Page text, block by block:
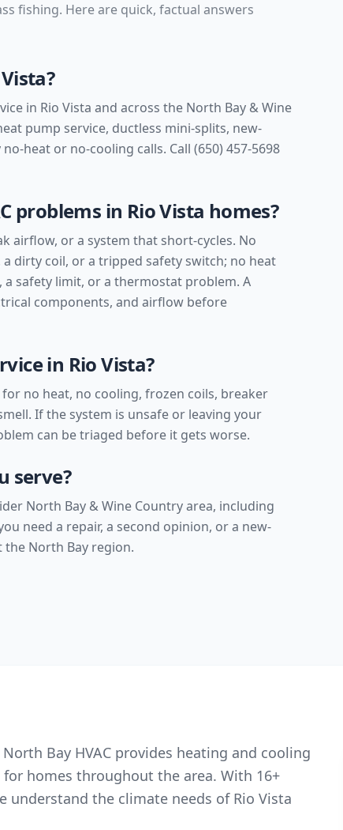
fishing. Here are quick, factual answers
in Rio Vista and across the North Bay & Wine
pump service, ductless mini-splits, new-
heat or no-cooling calls. Call (650) 457-5698
problems in Rio Vista homes?
airflow, or a system that short-cycles. No
dirty coil, or a tripped safety switch; no heat
safety limit, or a thermostat problem. A
components, and airflow before
in Rio Vista?
for no heat, no cooling, frozen coils, breaker
If the system is unsafe or leaving your
can be triaged before it gets worse.
serve?
North Bay & Wine Country area, including
need a repair, a second opinion, or a new-
North Bay region.
Bay HVAC provides heating and cooling
homes throughout the area. With 16+
understand the climate needs of Rio Vista